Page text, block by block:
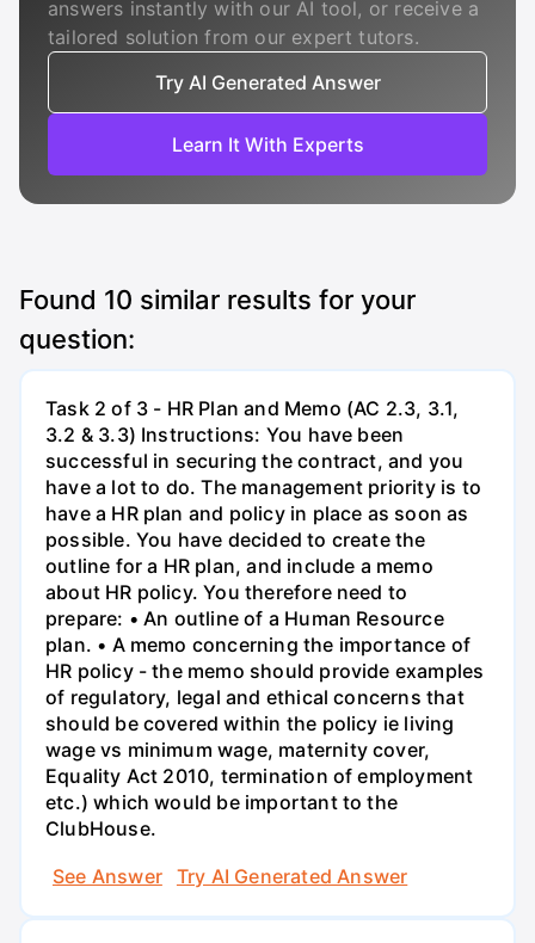
answers instantly with our AI tool, or receive a
tailored solution from our expert tutors.
Try AI Generated Answer
Learn It With Experts
Found 10 similar results for your
question:
Task 2 of 3 - HR Plan and Memo (AC 2.3, 3.1,
3.2 & 3.3) Instructions: You have been
successful in securing the contract, and you
have a lot to do. The management priority is to
have a HR plan and policy in place as soon as
possible. You have decided to create the
outline for a HR plan, and include a memo
about HR policy. You therefore need to
prepare: • An outline of a Human Resource
plan. • A memo concerning the importance of
HR policy - the memo should provide examples
of regulatory, legal and ethical concerns that
should be covered within the policy ie living
wage vs minimum wage, maternity cover,
Equality Act 2010, termination of employment
etc.) which would be important to the
ClubHouse.
See Answer
Try AI Generated Answer